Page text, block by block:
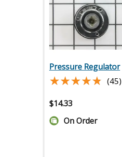
Pressure Regulator
★★★★★
★★★★★ (45)
$14.33
On Order